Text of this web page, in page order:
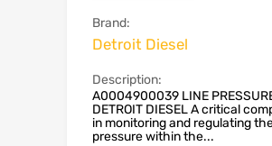
Brand:
Detroit Diesel
Description:
A0004900039 LINE
DETROIT DIESEL A critical
in monitoring and regulating
pressure within the...